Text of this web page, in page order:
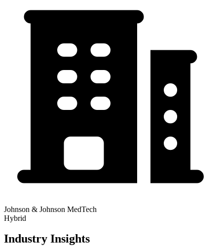
Johnson & Johnson MedTech
Hybrid
Industry Insights